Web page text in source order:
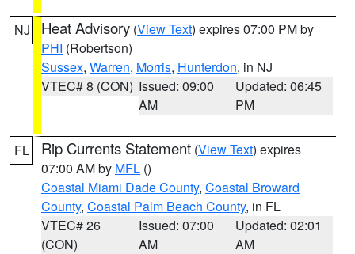
NJ Heat Advisory (View Text) expires 07:00 PM by
PHI (Robertson)
Sussex, Warren, Morris, Hunterdon, in NJ
VTEC# 8 (CON) Issued: 09:00
AM
Updated: 06:45
PM
FL Rip Currents Statement (View Text) expires
07:00 AM by MFL ()
Coastal Miami Dade County, Coastal Broward
County, Coastal Palm Beach County, in FL
VTEC# 26
(CON)
Issued: 07:00
AM
Updated: 02:01
AM